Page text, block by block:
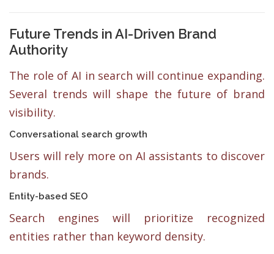
Future Trends in AI-Driven Brand
Authority
The role of AI in search will continue expanding.
Several trends will shape the future of brand
visibility.
Conversational search growth
Users will rely more on AI assistants to discover
brands.
Entity-based SEO
Search engines will prioritize recognized
entities rather than keyword density.